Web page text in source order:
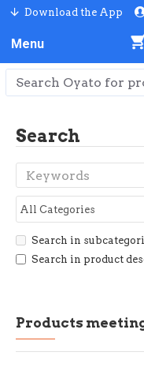
Download the App
Search
Search in
Search in product
Products